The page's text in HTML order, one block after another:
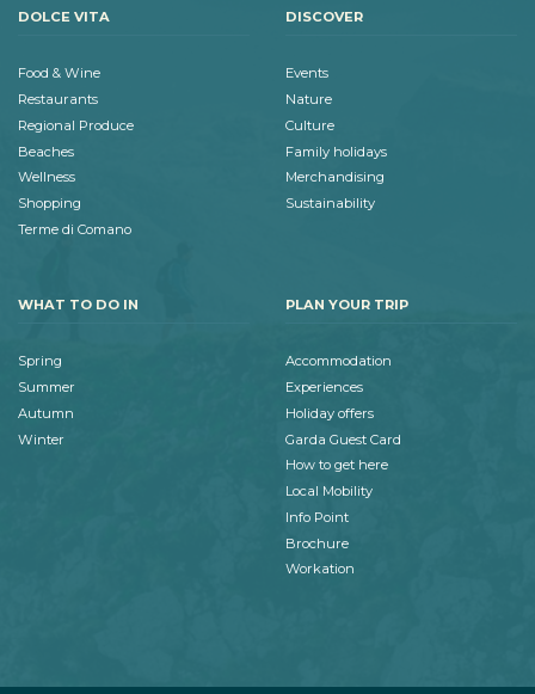
DOLCE VITA
Food & Wine
Restaurants
Regional Produce
Beaches
Wellness
Shopping
Terme di Comano
DISCOVER
Events
Nature
Culture
Family holidays
Merchandising
Sustainability
WHAT TO DO IN
Spring
Summer
Autumn
Winter
PLAN YOUR TRIP
Accommodation
Experiences
Holiday offers
Garda Guest Card
How to get here
Local Mobility
Info Point
Brochure
Workation